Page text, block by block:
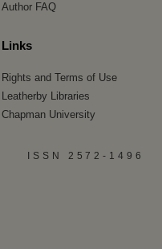
Author FAQ
Links
Rights and Terms of Use
Leatherby Libraries
Chapman University
ISSN 2572-1496